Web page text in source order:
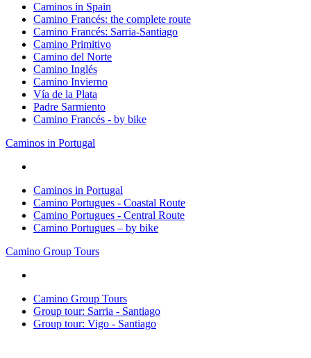
Caminos in Spain
Camino Francés: the complete route
Camino Francés: Sarria-Santiago
Camino Primitivo
Camino del Norte
Camino Inglés
Camino Invierno
Vía de la Plata
Padre Sarmiento
Camino Francés - by bike
Caminos in Portugal
Caminos in Portugal
Camino Portugues - Coastal Route
Camino Portugues - Central Route
Camino Portugues – by bike
Camino Group Tours
Camino Group Tours
Group tour: Sarria - Santiago
Group tour: Vigo - Santiago